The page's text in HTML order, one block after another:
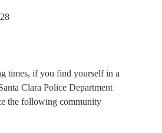
times, if you find yourself in a
Clara Police Department
the following community